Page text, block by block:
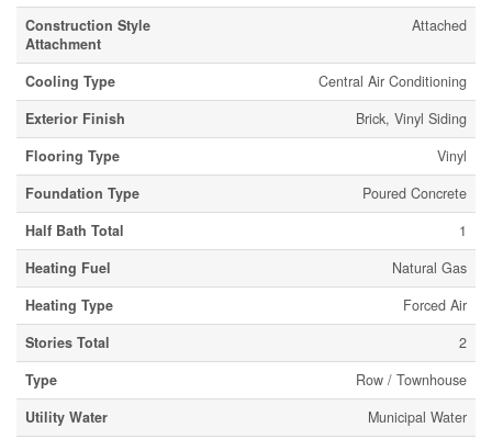
Construction Style
Attachment
Attached
Cooling Type
Central Air Conditioning
Exterior Finish
Brick, Vinyl Siding
Flooring Type
Vinyl
Foundation Type
Poured Concrete
Half Bath Total
1
Heating Fuel
Natural Gas
Heating Type
Forced Air
Stories Total
2
Type
Row / Townhouse
Utility Water
Municipal Water